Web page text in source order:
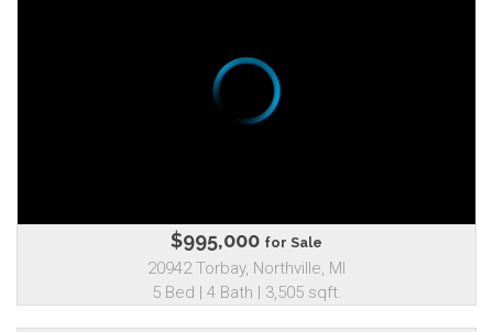
$995,000 for Sale
20942 Torbay, Northville, MI
5 Bed | 4 Bath | 3,505 sqft.